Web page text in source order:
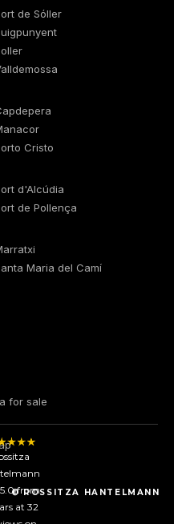
de Sóller
Cristo
d'Alcúdia
de Pollença
Maria del Camí
for sale
5.0from
at 32
© ROSSITZA HANTELMANN